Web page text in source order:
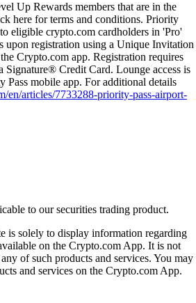
Up Rewards members that are in the
here for terms and conditions. Priority
eligible crypto.com cardholders in 'Pro'
upon registration using a Unique Invitation
Crypto.com app. Registration requires
Signature® Credit Card. Lounge access is
Pass mobile app. For additional details
en/articles/7733288-priority-pass-airport-
to our securities trading product.
is solely to display information regarding
on the Crypto.com App. It is not
of such products and services. You may
and services on the Crypto.com App.